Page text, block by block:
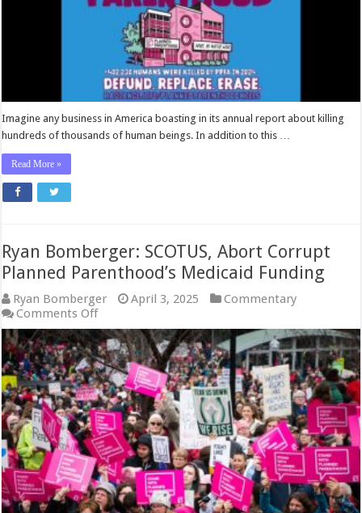
Imagine any business in America boasting in its annual report about killing
hundreds of thousands of human beings. In addition to this …
Read More »
Ryan Bomberger: SCOTUS, Abort Corrupt
Planned Parenthood’s Medicaid Funding
Ryan Bomberger April 3, 2025
Commentary
Comments Offon
Ryan
Bomberger:
SCOTUS,
Abort
Corrupt
Planned
Parenthood’s
Medicaid
Funding